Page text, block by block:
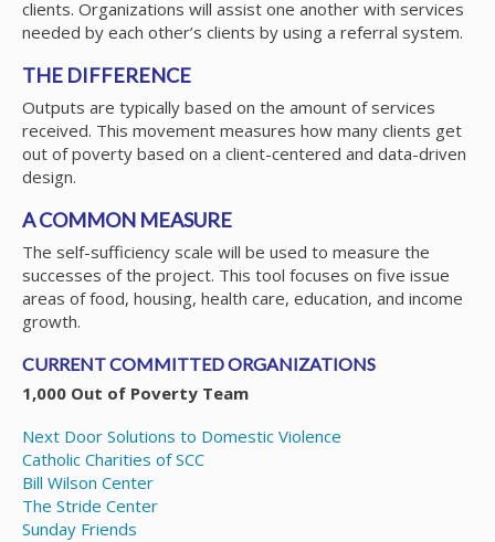
clients. Organizations will assist one another with services
needed by each other’s clients by using a referral system.
THE DIFFERENCE
Outputs are typically based on the amount of services
received. This movement measures how many clients get
out of poverty based on a client-centered and data-driven
design.
A COMMON MEASURE
The self-sufficiency scale will be used to measure the
successes of the project. This tool focuses on five issue
areas of food, housing, health care, education, and income
growth.
CURRENT COMMITTED ORGANIZATIONS
1,000 Out of Poverty Team
Next Door Solutions to Domestic Violence
Catholic Charities of SCC
Bill Wilson Center
The Stride Center
Sunday Friends